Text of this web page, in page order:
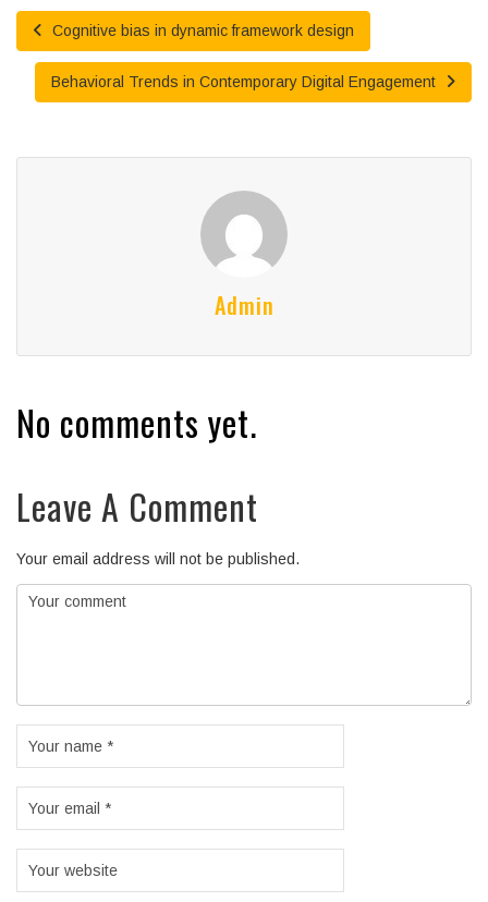
Cognitive bias in dynamic framework design
Behavioral Trends in Contemporary Digital Engagement
Admin
No comments yet.
Leave A Comment
Your email address will not be published.